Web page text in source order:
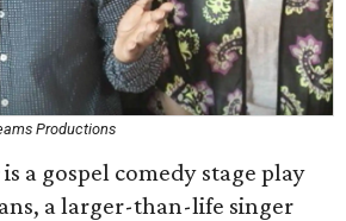
Productions
is a gospel comedy stage play
a larger-than-life singer